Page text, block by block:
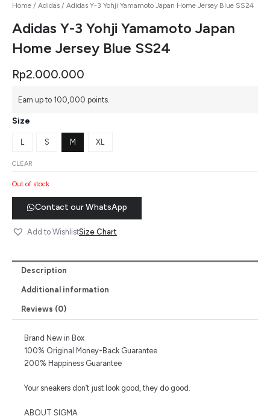
Home / Adidas / Adidas Y-3 Yohji Yamamoto Japan Home Jersey Blue SS24
Adidas Y-3 Yohji Yamamoto Japan
Home Jersey Blue SS24
Rp2.000.000
Earn up to 100,000 points.
Size
L S M XL
CLEAR
Out of stock
Contact our WhatsApp
Add to WishlistSize Chart
Description
Additional information
Reviews (0)
Brand New in Box
100% Original Money-Back Guarantee
200% Happiness Guarantee
Your sneakers don’t just look good, they do good.
ABOUT SIGMA